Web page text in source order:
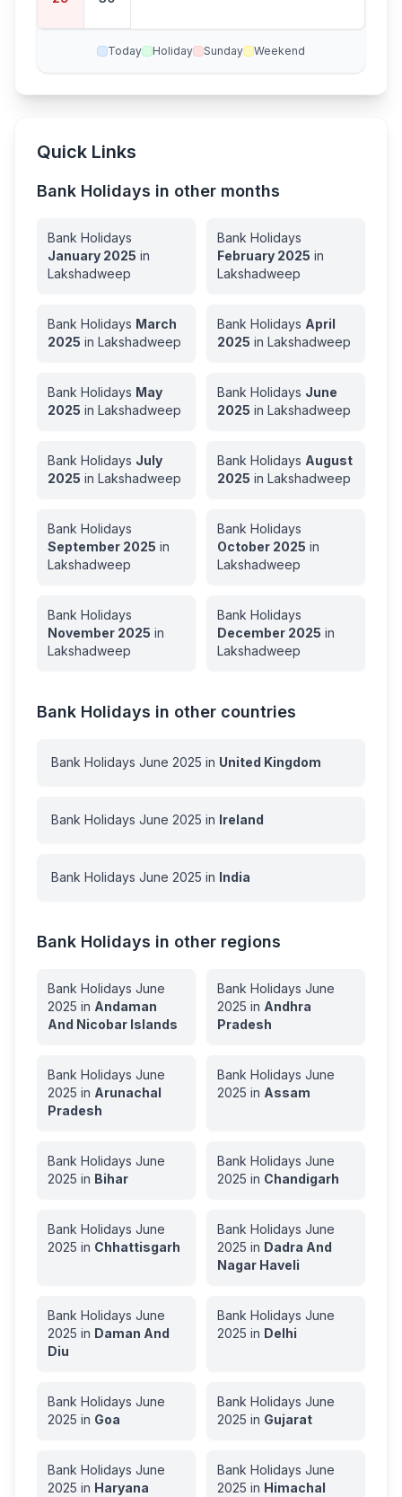
Today Holiday Sunday Weekend
Quick Links
Bank Holidays in other months
Bank Holidays
January 2025 in
Lakshadweep
Bank Holidays
February 2025 in
Lakshadweep
Bank Holidays March
2025 in Lakshadweep
Bank Holidays April
2025 in Lakshadweep
Bank Holidays May
2025 in Lakshadweep
Bank Holidays June
2025 in Lakshadweep
Bank Holidays July
2025 in Lakshadweep
Bank Holidays August
2025 in Lakshadweep
Bank Holidays
September 2025 in
Lakshadweep
Bank Holidays
October 2025 in
Lakshadweep
Bank Holidays
November 2025 in
Lakshadweep
Bank Holidays
December 2025 in
Lakshadweep
Bank Holidays in other countries
Bank Holidays June 2025 in United Kingdom
Bank Holidays June 2025 in Ireland
Bank Holidays June 2025 in India
Bank Holidays in other regions
Bank Holidays June
2025 in Andaman
And Nicobar Islands
Bank Holidays June
2025 in Andhra
Pradesh
Bank Holidays June
2025 in Arunachal
Pradesh
Bank Holidays June
2025 in Assam
Bank Holidays June
2025 in Bihar
Bank Holidays June
2025 in Chandigarh
Bank Holidays June
2025 in Chhattisgarh
Bank Holidays June
2025 in Dadra And
Nagar Haveli
Bank Holidays June
2025 in Daman And
Diu
Bank Holidays June
2025 in Delhi
Bank Holidays June
2025 in Goa
Bank Holidays June
2025 in Gujarat
Bank Holidays June
2025 in Haryana
Bank Holidays June
2025 in Himachal